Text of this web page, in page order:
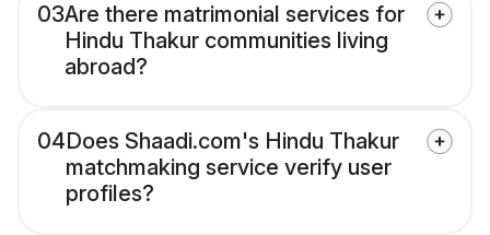
03Are there matrimonial services for
Hindu Thakur communities living
abroad?
04Does Shaadi.com's Hindu Thakur
matchmaking service verify user
profiles?